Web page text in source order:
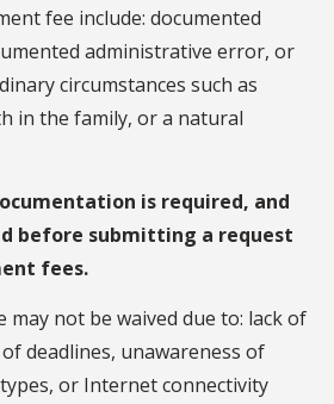
fee include: documented
administrative error, or
circumstances such as
in the family, or a natural
is required, and
before submitting a request
fees.
may not be waived due to: lack of
deadlines, unawareness of
or Internet connectivity